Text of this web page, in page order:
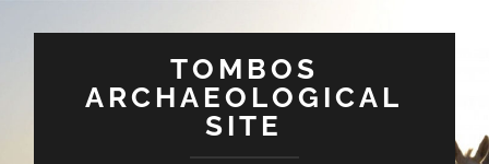
TOMBOS
ARCHAEOLOGICAL
SITE